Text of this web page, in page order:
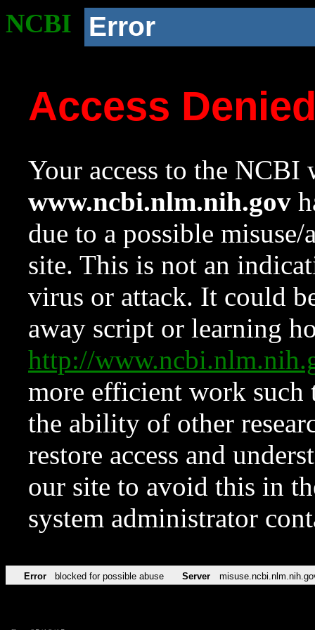
NCBI Error
Access
Your access to the NCBI
www.ncbi.nlm.nih.gov
due to a possible
site. This is not an
virus or attack. It could
away script or learning
http://
more efficient work such
the ability of other
restore access and
our site to avoid this in
system administrator
Error blocked for possible abuse Server